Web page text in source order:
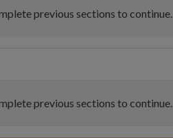
previous sections to continue.
previous sections to continue.